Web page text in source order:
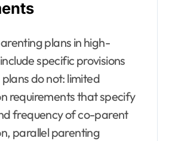
plans in high-
specific provisions
do not: limited
requirements that specify
frequency of co-parent
parallel parenting